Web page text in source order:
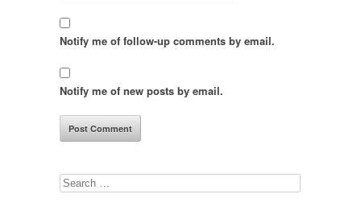
Notify me of follow-up comments by email.
Notify me of new posts by email.
Search